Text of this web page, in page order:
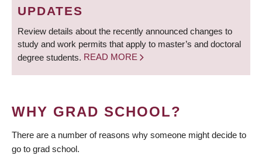
UPDATES
Review details about the recently announced changes to
study and work permits that apply to master’s and doctoral
degree students. READ MORE
WHY GRAD SCHOOL?
There are a number of reasons why someone might decide to
go to grad school.